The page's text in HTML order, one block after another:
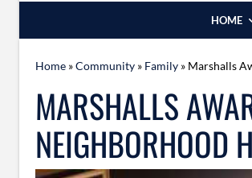
HOME
Home »Community » Family » Marshalls
MARSHALLS
NEIGHBORHOOD